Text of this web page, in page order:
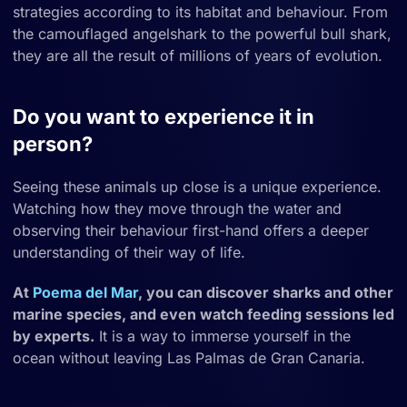
strategies according to its habitat and behaviour. From
the camouflaged angelshark to the powerful bull shark,
they are all the result of millions of years of evolution.
Do you want to experience it in
person?
Seeing these animals up close is a unique experience.
Watching how they move through the water and
observing their behaviour first-hand offers a deeper
understanding of their way of life.
At Poema del Mar, you can discover sharks and other
marine species, and even watch feeding sessions led
by experts. It is a way to immerse yourself in the
ocean without leaving Las Palmas de Gran Canaria.